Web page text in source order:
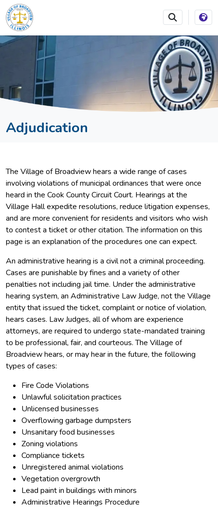
SKIP TO MAIN NAVIGATION SKIP TO MAIN
Adjudication
The Village of Broadview hears a wide range of cases
involving violations of municipal ordinances that were once
heard in the Cook County Circuit Court. Hearings at the
Village Hall expedite resolutions, reduce litigation expenses,
and are more convenient for residents and visitors who wish
to contest a ticket or other citation. The information on this
page is an explanation of the procedures one can expect.
An administrative hearing is a civil not a criminal proceeding.
Cases are punishable by fines and a variety of other
penalties not including jail time. Under the administrative
hearing system, an Administrative Law Judge, not the Village
entity that issued the ticket, complaint or notice of violation,
hears cases. Law Judges, all of whom are experience
attorneys, are required to undergo state-mandated training
to be professional, fair, and courteous. The Village of
Broadview hears, or may hear in the future, the following
types of cases:
Fire Code Violations
Unlawful solicitation practices
Unlicensed businesses
Overflowing garbage dumpsters
Unsanitary food businesses
Zoning violations
Compliance tickets
Unregistered animal violations
Vegetation overgrowth
Lead paint in buildings with minors
Administrative Hearings Procedure